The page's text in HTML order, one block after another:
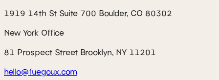
1919 14th St Suite 700 Boulder, CO 80302
New York Office
81 Prospect Street Brooklyn, NY 11201
hello@fuegoux.com